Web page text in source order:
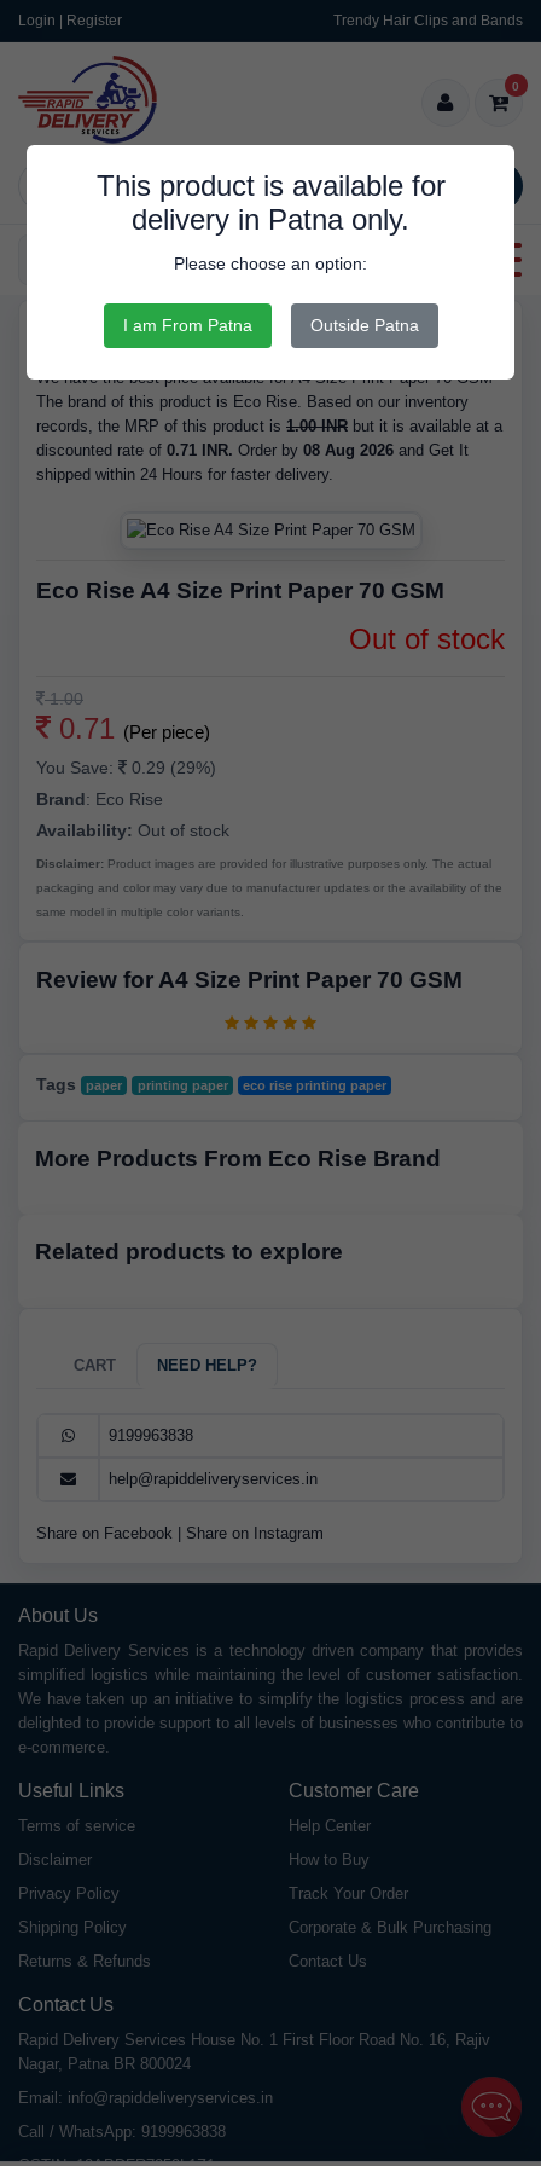
Login | Register Trendy Hair Clips and Bands
SEARCH
0
Categories
This product is available for
delivery in Patna only.
Please choose an option:
I am From Patna Outside Patna
Buy A4 Size Print Paper 70 GSM - Brand Eco Rise, at 0.71 INR.
We have the best price available for A4 Size Print Paper 70 GSM
The brand of this product is Eco Rise. Based on our inventory
records, the MRP of this product is 1.00 INR but it is available at a
discounted rate of 0.71 INR. Order by 08 Aug 2026 and Get It
shipped within 24 Hours for faster delivery.
Eco Rise A4 Size Print Paper 70 GSM
Out of stock
1.00
0.71 (Per piece)
You Save:
0.29 (29%)
Brand: Eco Rise
Availability: Out of stock
Disclaimer: Product images are provided for illustrative purposes only. The actual
packaging and color may vary due to manufacturer updates or the availability of the
same model in multiple color variants.
Review for A4 Size Print Paper 70 GSM
Tags paper printing paper eco rise printing paper
More Products From Eco Rise Brand
Related products to explore
CART NEED HELP?
9199963838
help@rapiddeliveryservices.in
Share on Facebook Share on Instagram
About Us
Rapid Delivery Services is a technology driven company that provides
simplified logistics while maintaining the level of customer satisfaction.
We have taken up an initiative to simplify the logistics process and are
delighted to provide support to all levels of businesses who contribute to
e-commerce.
Useful Links
Terms of service
Disclaimer
Privacy Policy
Shipping Policy
Returns & Refunds
Customer Care
Help Center
How to Buy
Track Your Order
Corporate & Bulk Purchasing
Contact Us
Contact Us
Rapid Delivery Services House No. 1 First Floor Road No. 16, Rajiv
Nagar, Patna BR 800024
Email: info@rapiddeliveryservices.in
Call / WhatsApp: 9199963838